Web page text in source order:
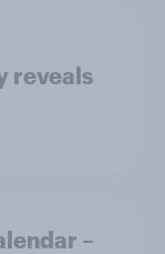
reveals
–